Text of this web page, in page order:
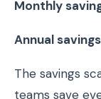
Monthly
Annual savings
The savings
teams save